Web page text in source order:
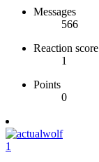
Messages
566
Reaction score
1
Points
0
1